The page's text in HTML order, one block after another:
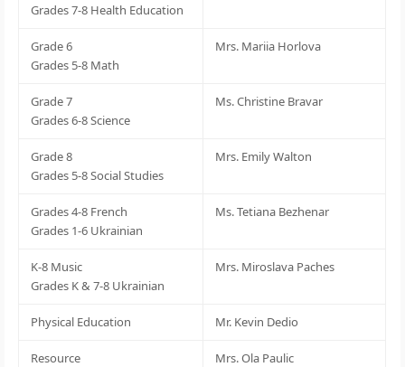
Grades 7-8 Health Education
Grade 6
Grades 5-8 Math
Mrs. Mariia Horlova
Grade 7
Grades 6-8 Science
Ms. Christine Bravar
Grade 8
Grades 5-8 Social Studies
Mrs. Emily Walton
Grades 4-8 French
Grades 1-6 Ukrainian
Ms. Tetiana Bezhenar
K-8 Music
Grades K & 7-8 Ukrainian
Mrs. Miroslava Paches
Physical Education Mr. Kevin Dedio
Resource Mrs. Ola Paulic